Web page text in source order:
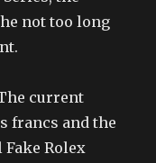
not too long
current
francs and the
Fake Rolex